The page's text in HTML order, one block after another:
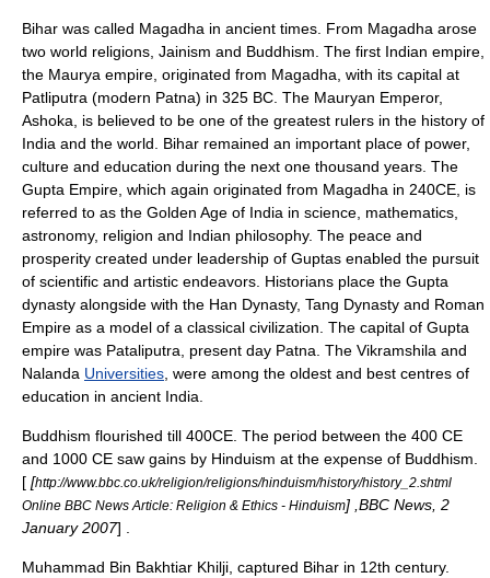
Bihar was called Magadha in ancient times. From Magadha arose
two world religions, Jainism and Buddhism. The first Indian empire,
the Maurya empire, originated from Magadha, with its capital at
Patliputra (modern Patna) in 325 BC. The Mauryan Emperor,
Ashoka, is believed to be one of the greatest rulers in the history of
India and the world. Bihar remained an important place of power,
culture and education during the next one thousand years. The
Gupta Empire, which again originated from Magadha in 240CE, is
referred to as the Golden Age of India in science, mathematics,
astronomy, religion and Indian philosophy. The peace and
prosperity created under leadership of Guptas enabled the pursuit
of scientific and artistic endeavors. Historians place the Gupta
dynasty alongside with the Han Dynasty, Tang Dynasty and Roman
Empire as a model of a classical civilization. The capital of Gupta
empire was Pataliputra, present day Patna. The Vikramshila and
Nalanda Universities, were among the oldest and best centres of
education in ancient India.
Buddhism flourished till 400CE. The period between the 400 CE
and 1000 CE saw gains by Hinduism at the expense of Buddhism.
[ [http://www.bbc.co.uk/religion/religions/hinduism/history/history_2.shtml
Online BBC News Article: Religion & Ethics - Hinduism] ,BBC News, 2
January 2007] .
Muhammad Bin Bakhtiar Khilji, captured Bihar in 12th century.